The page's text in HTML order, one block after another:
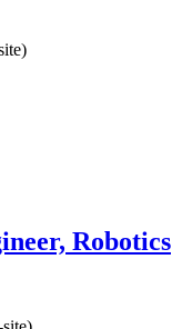
Robotics